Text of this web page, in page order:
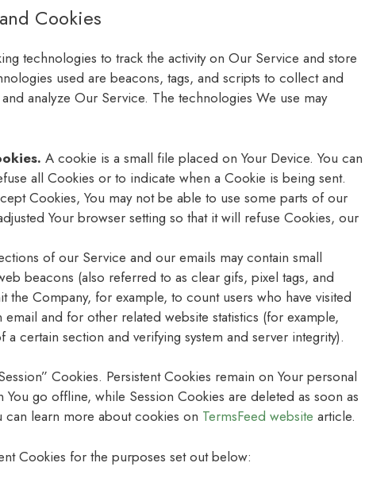
Cookies
technologies to track the activity on Our Service and store
used are beacons, tags, and scripts to collect and
analyze Our Service. The technologies We use may
A cookie is a small file placed on Your Device. You can
all Cookies or to indicate when a Cookie is being sent.
Cookies, You may not be able to use some parts of our
Your browser setting so that it will refuse Cookies, our
of our Service and our emails may contain small
beacons (also referred to as clear gifs, pixel tags, and
the Company, for example, to count users who have visited
and for other related website statistics (for example,
certain section and verifying system and server integrity).
Cookies. Persistent Cookies remain on Your personal
go offline, while Session Cookies are deleted as soon as
can learn more about cookies on TermsFeed website article.
Cookies for the purposes set out below: